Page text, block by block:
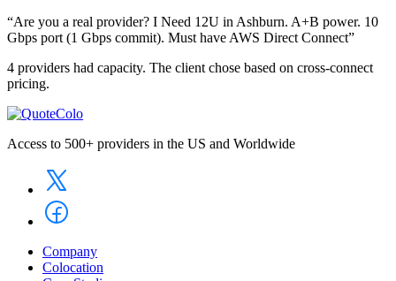
“Are you a real provider? I Need 12U in Ashburn. A+B power. 10
Gbps port (1 Gbps commit). Must have AWS Direct Connect”
4 providers had capacity. The client chose based on cross-connect
pricing.
Access to 500+ providers in the US and Worldwide
Company
Colocation